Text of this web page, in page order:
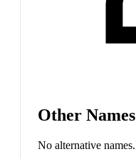
Other Names
No alternative names.